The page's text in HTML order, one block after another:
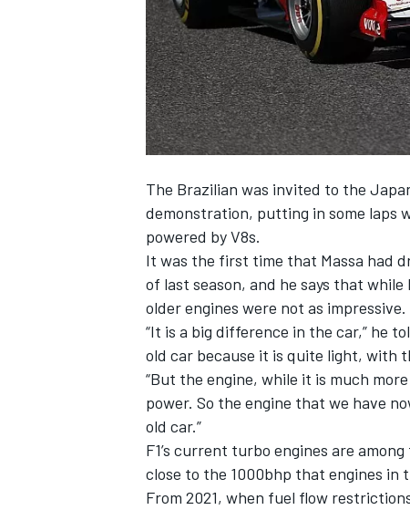
INDYCAR WEC
The Brazilian was invited to the
demonstration, putting in some laps
powered by V8s.
It was the first time that Massa had
of last season, and he says that
older engines were not as impressive.
“It is a big difference in the car,” he
old car because it is quite light, with
“But the engine, while it is much
power. So the engine that we have
old car.”
F1’s current turbo engines are
close to the 1000bhp that engines in
From 2021, when fuel flow